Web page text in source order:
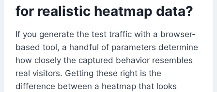
for realistic heatmap data?
If you generate the test traffic with a browser-
based tool, a handful of parameters determine
how closely the captured behavior resembles
real visitors. Getting these right is the
difference between a heatmap that looks